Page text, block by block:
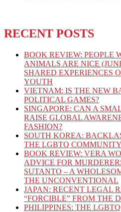
RECENT POSTS
BOOK REVIEW: PEOPLE
ANIMALS ARE NICE
SHARED EXPERIENCES
YOUTH
VIETNAM: IS THE NEW
POLITICAL GAMES?
SINGAPORE: CAN A
RAISE GLOBAL
FASHION?
SOUTH KOREA:
THE LGBTQ COMMUNITY
BOOK REVIEW: VERA
ADVICE FOR
SUTANTO – A
THE UNCONVENTIONAL
JAPAN: RECENT LEGAL
“FORCIBLE” FROM THE
PHILIPPINES: THE